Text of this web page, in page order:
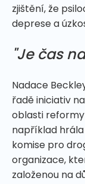
zjištění, že
deprese a
"Je čas
Nadace
řadě iniciativ
oblasti
například
komise pro
organizace,
založenou na